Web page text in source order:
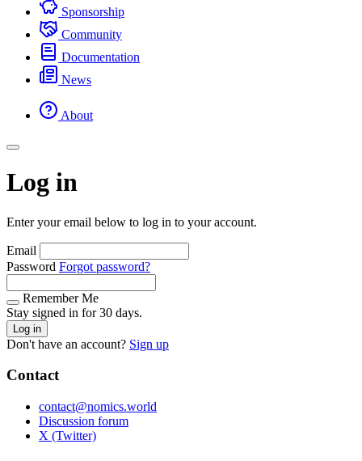
Sponsorship
Community
Documentation
News
About
Log in
Enter your email below to log in to your account.
Email
Password Forgot password?
Remember Me
Stay signed in for 30 days.
Log in
Don't have an account? Sign up
Contact
contact@nomics.world
Discussion forum
X (Twitter)